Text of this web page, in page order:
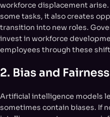
workforce displacement
some tasks, it also creates
transition into new roles.
invest in workforce
employees through these
2. Bias and Fairness
Artificial intelligence models
sometimes contain biases. If